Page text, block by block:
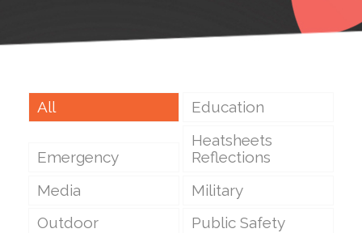
All Education
Emergency
Heatsheets
Reflections
Media
Military
Outdoor
Public Safety